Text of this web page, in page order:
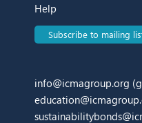
Help
Subscribe to mailing
info@icmagroup.org